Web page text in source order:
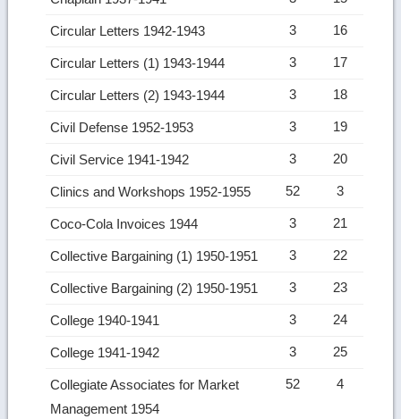
Circular Letters 1942-1943 3 16
Circular Letters (1) 1943-1944 3 17
Circular Letters (2) 1943-1944 3 18
Civil Defense 1952-1953 3 19
Civil Service 1941-1942 3 20
Clinics and Workshops 1952-1955 52 3
Coco-Cola Invoices 1944 3 21
Collective Bargaining (1) 1950-1951 3 22
Collective Bargaining (2) 1950-1951 3 23
College 1940-1941 3 24
College 1941-1942 3 25
Collegiate Associates for Market
Management 1954
52 4